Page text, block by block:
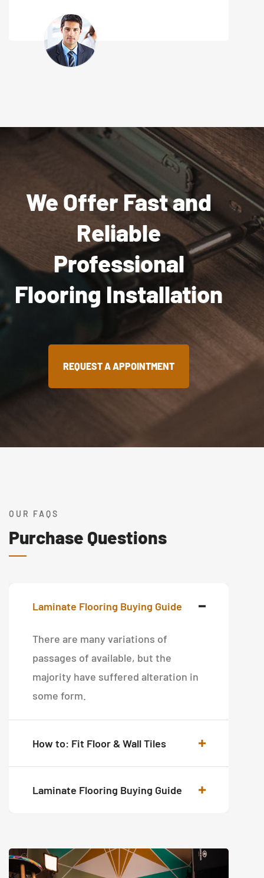
We Offer Fast and
Reliable
Professional
Flooring Installation
REQUEST A APPOINTMENT
OUR FAQS
Purchase Questions
Laminate Flooring Buying Guide
There are many variations of
passages of available, but the
majority have suffered alteration in
some form.
How to: Fit Floor & Wall Tiles
Laminate Flooring Buying Guide